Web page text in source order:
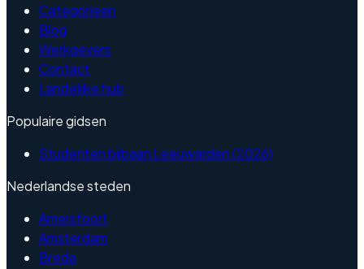
Categorieen
Blog
Werkgevers
Contact
Landelijke hub
Populaire gidsen
Studenten bijbaan Leeuwarden (2026)
Nederlandse steden
Amersfoort
Amsterdam
Breda